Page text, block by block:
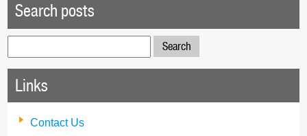
Search posts
for:
Links
Contact Us